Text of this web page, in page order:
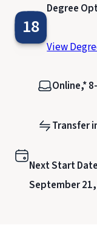
18
Degree
View
Online,*
Transfer
Next Start
September 21,